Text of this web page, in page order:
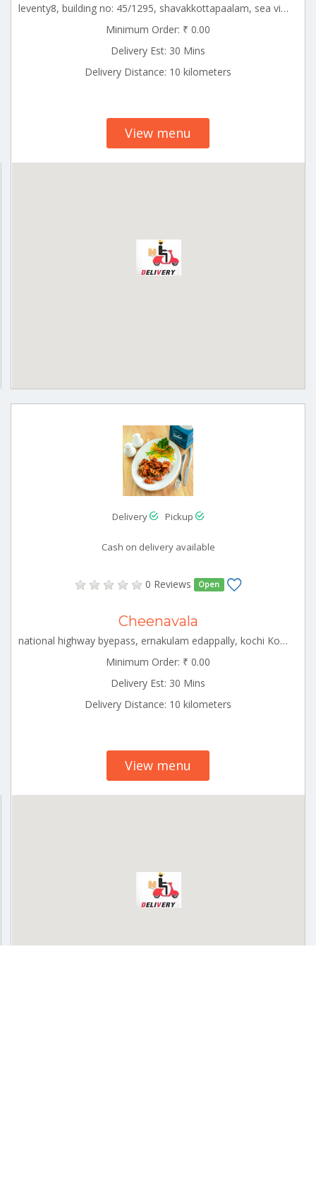
leventy8, building no: 45/1295, shavakkottapaalam, sea view ward ,,alapuzha circle,alappuzha,kerala-688001 ALLP_Ambalapuzha Kerala 000000
Minimum Order: ₹ 0.00
Delivery Est: 30 Mins
Delivery Distance: 10 kilometers
View menu
Delivery Pickup
Cash on delivery available
0 Reviews Open
Cheenavala
national highway byepass, ernakulam edappally, kochi Kochin Kerala 000000
Minimum Order: ₹ 0.00
Delivery Est: 30 Mins
Delivery Distance: 10 kilometers
View menu